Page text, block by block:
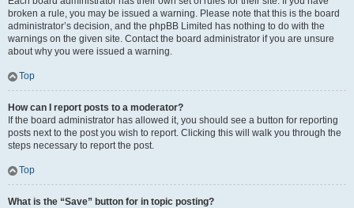
broken a rule, you may be issued a warning. Please note that this is the board
administrator’s decision, and the phpBB Limited has nothing to do with the
warnings on the given site. Contact the board administrator if you are unsure
about why you were issued a warning.
Top
How can I report posts to a moderator?
If the board administrator has allowed it, you should see a button for reporting
posts next to the post you wish to report. Clicking this will walk you through the
steps necessary to report the post.
Top
What is the “Save” button for in topic posting?